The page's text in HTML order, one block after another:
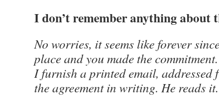
I don’t remember anything about
No worries, it seems like forever
place and you made the
I furnish a printed email, addressed
the agreement in writing. He reads